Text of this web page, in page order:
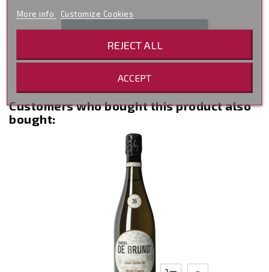
Be the first to write your review
Customers who bought this product also
bought:
More info Customize Cookies
REJECT ALL
ACCEPT